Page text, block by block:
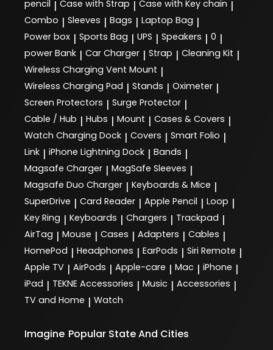
pencil | Case with Strap | Case with Key chain |
Combo | Sleeves | Bags | Laptop Bag |
Power box | Sports Bag | UPS | Speakers | 0 |
power Bank | Car Charger | Strap | Cleaning Kit |
Wireless Charging Vent Mount |
Wireless Charging Pad | Stands | Oximeter |
Screen Protectors | Surge Protector |
Cable / Hub | Hubs | Mount | Cases & Covers |
Watch Charging Dock | Covers | Smart Folio |
Link | iPhone Lightning Dock | Bands |
Magsafe Charger | MagSafe Sleeves |
Magsafe Duo Charger | Keyboards & Mice |
SuperDrive | Card Reader | Apple Pencil | Loop |
Key Ring | Keyboards | Chargers | Trackpad |
AirTag | Mouse | Cases | Adapters | Cables |
HomePod | Headphones | EarPods | Siri Remote |
Apple TV | AirPods | Apple-care | Mac | iPhone |
iPad | TEKNE Accessories | Music | Accessories |
TV and Home | Watch
Imagine Popular State And Cities